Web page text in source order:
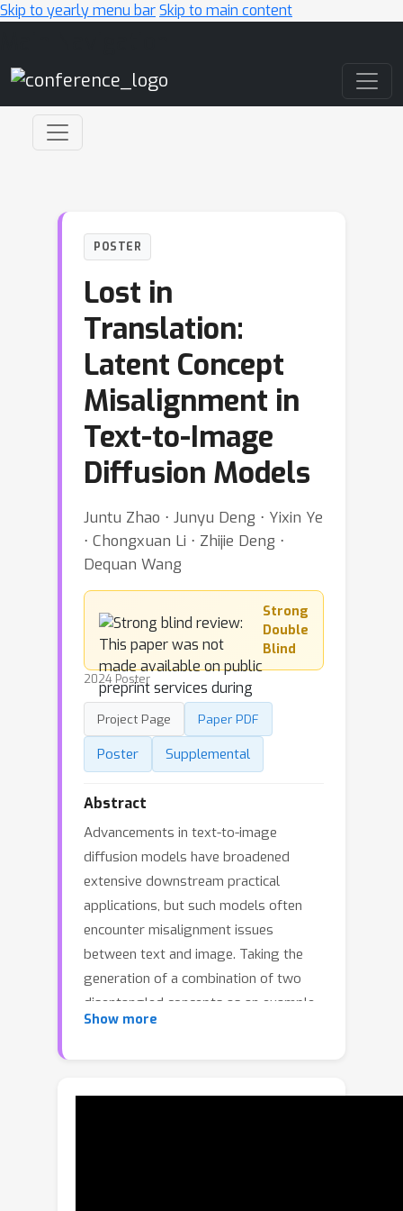
Skip to yearly menu barSkip to main content
POSTER
Lost in
Translation:
Latent Concept
Misalignment in
Text-to-Image
Diffusion Models
Juntu Zhao ⋅ Junyu Deng ⋅ Yixin Ye
⋅ Chongxuan Li ⋅ Zhijie Deng ⋅
Dequan Wang
Strong
Double
Blind
2024 Poster
Project Page Paper PDF
Poster Supplemental
Abstract
Advancements in text-to-image
diffusion models have broadened
extensive downstream practical
applications, but such models often
encounter misalignment issues
between text and image. Taking the
generation of a combination of two
disentangled concepts as an example,
say given the prompt “a tea cup of
because the iced coke usually co-
Show more